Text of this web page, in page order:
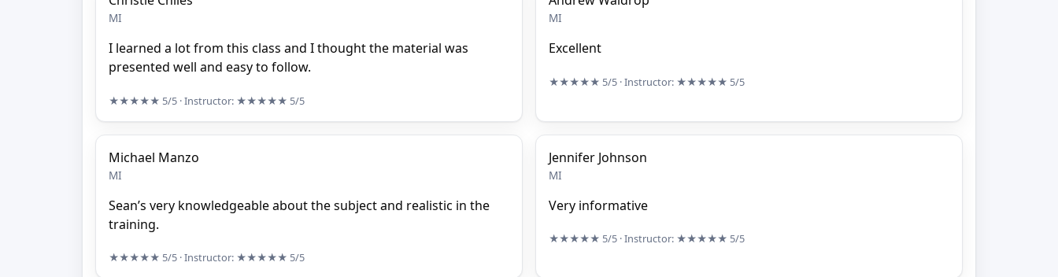
MI
I learned a lot from this class and I thought the material was
presented well and easy to follow.
★★★★★ 5/5 · Instructor: ★★★★★ 5/5
MI
Excellent
★★★★★ 5/5 · Instructor: ★★★★★ 5/5
Michael Manzo
MI
Sean’s very knowledgeable about the subject and realistic in the
training.
★★★★★ 5/5 · Instructor: ★★★★★ 5/5
Jennifer Johnson
MI
Very informative
★★★★★ 5/5 · Instructor: ★★★★★ 5/5